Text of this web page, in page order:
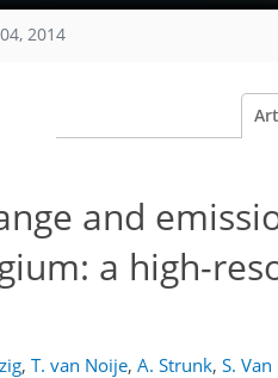
2014
and
a high-
, T. van Noije, A. Strunk, S.